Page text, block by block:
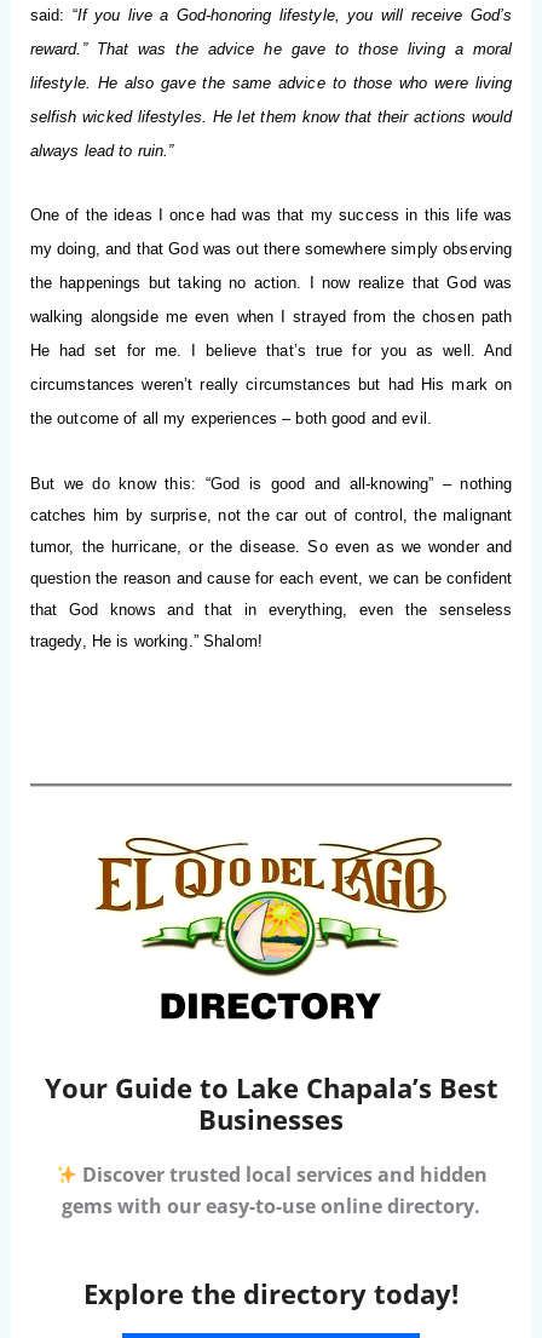
said: “If you live a God-honoring lifestyle, you will receive God’s
reward.” That was the advice he gave to those living a moral
lifestyle. He also gave the same advice to those who were living
selfish wicked lifestyles. He let them know that their actions would
always lead to ruin.”
One of the ideas I once had was that my success in this life was
my doing, and that God was out there somewhere simply observing
the happenings but taking no action. I now realize that God was
walking alongside me even when I strayed from the chosen path
He had set for me. I believe that’s true for you as well. And
circumstances weren’t really circumstances but had His mark on
the outcome of all my experiences – both good and evil.
But we do know this: “God is good and all-knowing” – nothing
catches him by surprise, not the car out of control, the malignant
tumor, the hurricane, or the disease. So even as we wonder and
question the reason and cause for each event, we can be confident
that God knows and that in everything, even the senseless
tragedy, He is working.” Shalom!
Your Guide to Lake Chapala’s Best
Businesses
Discover trusted local services and hidden
gems with our easy-to-use online directory.
Explore the directory today!